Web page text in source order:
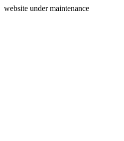
website under maintenance